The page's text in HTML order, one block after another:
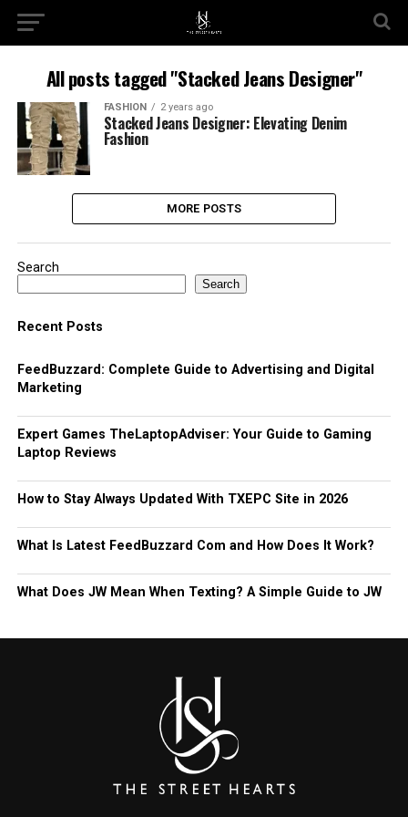
All posts tagged "Stacked Jeans Designer"
FASHION 2 years ago
Stacked Jeans Designer: Elevating Denim
Fashion
MORE POSTS
Search
Search
Recent Posts
FeedBuzzard: Complete Guide to Advertising and Digital
Marketing
Expert Games TheLaptopAdviser: Your Guide to Gaming
Laptop Reviews
How to Stay Always Updated With TXEPC Site in 2026
What Is Latest FeedBuzzard Com and How Does It Work?
What Does JW Mean When Texting? A Simple Guide to JW